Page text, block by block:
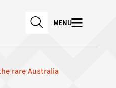
Skip to main content
Skip to
Museum website
SEARCHMENU
rare Australia